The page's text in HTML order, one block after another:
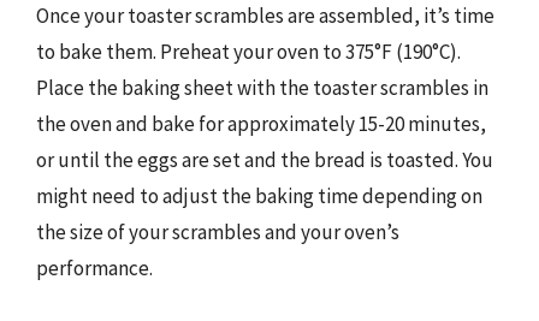
Once your toaster scrambles are assembled, it’s time
to bake them. Preheat your oven to 375°F (190°C).
Place the baking sheet with the toaster scrambles in
the oven and bake for approximately 15-20 minutes,
or until the eggs are set and the bread is toasted. You
might need to adjust the baking time depending on
the size of your scrambles and your oven’s
performance.